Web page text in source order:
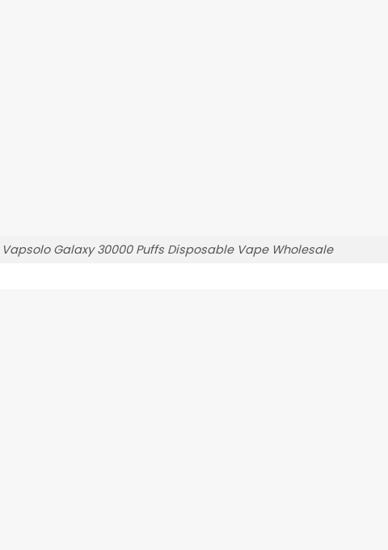
Vapsolo Galaxy 30000 Puffs Disposable Vape Wholesale